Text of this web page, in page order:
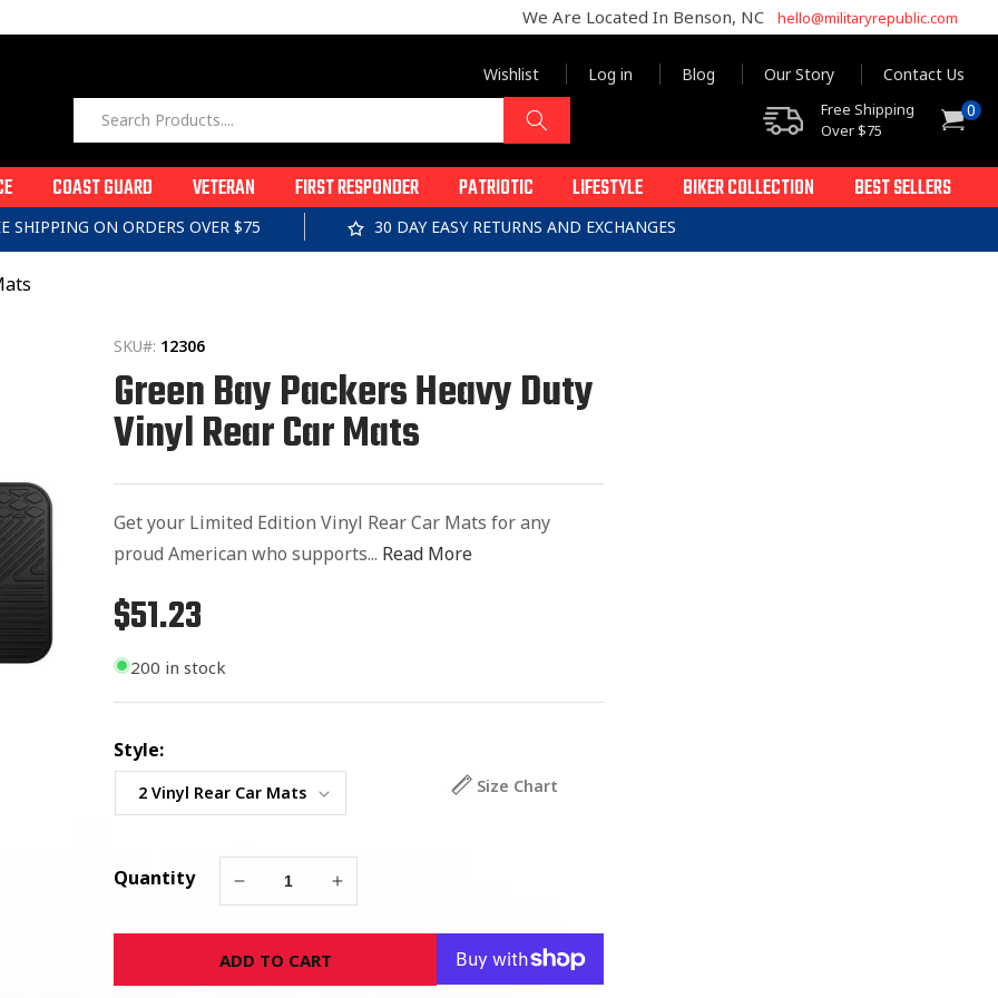
We Are Located In Benson, NC hello@militaryrepublic.com
Wishlist Log in Blog Our Story Contact Us
Free Shipping
Over $75
Cart0
items
COAST GUARD VETERAN FIRST RESPONDER PATRIOTIC LIFESTYLE BIKER COLLECTION BEST SELLERS
SHIPPING ON ORDERS OVER $75 30 DAY EASY RETURNS AND EXCHANGES
SKU#: 12306
Green Bay Packers Heavy Duty
Vinyl Rear Car Mats
Get your Limited Edition Vinyl Rear Car Mats for any
proud American who supports... Read More
Regular
$51.23
200 in stock
Style:
Size Chart
Quantity
Decrease
for
Green
Bay
Increase
for
Bay
ADD TO CART